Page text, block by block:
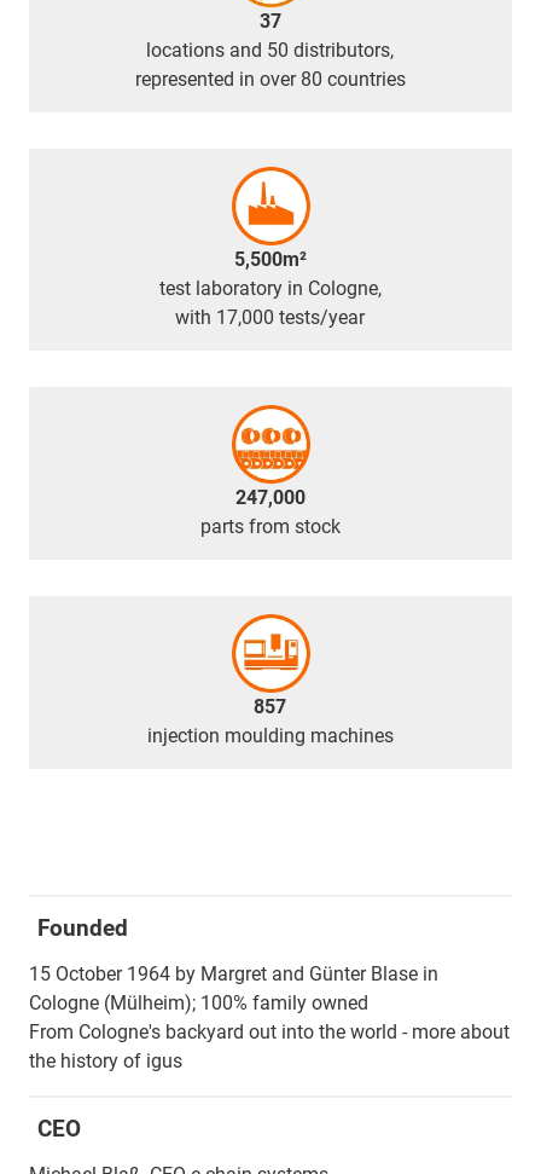
37
locations and 50 distributors,
represented in over 80 countries
5,500m²
test laboratory in Cologne,
with 17,000 tests/year
247,000
parts from stock
857
injection moulding machines
Founded
15 October 1964 by Margret and Günter Blase in
Cologne (Mülheim); 100% family owned
From Cologne's backyard out into the world - more about
the history of igus
CEO